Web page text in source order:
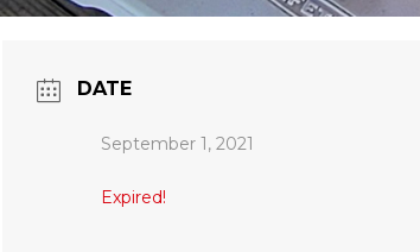
DATE
September 1, 2021
Expired!